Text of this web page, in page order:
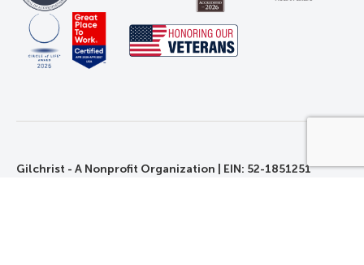
Gilchrist - A Nonprofit Organization | EIN: 52-1851251